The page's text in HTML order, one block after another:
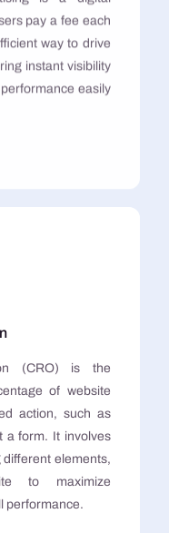
pay a fee each
way to drive
instant visibility
easily
(CRO) is the
of website
action, such as
a form. It involves
elements,
to maximize
performance.